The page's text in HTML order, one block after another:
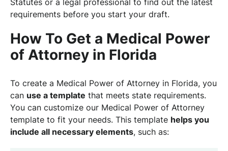
Statutes or a legal professional to find out the latest
requirements before you start your draft.
How To Get a Medical Power
of Attorney in Florida
To create a Medical Power of Attorney in Florida, you
can use a template that meets state requirements.
You can customize our Medical Power of Attorney
template to fit your needs. This template helps you
include all necessary elements, such as: